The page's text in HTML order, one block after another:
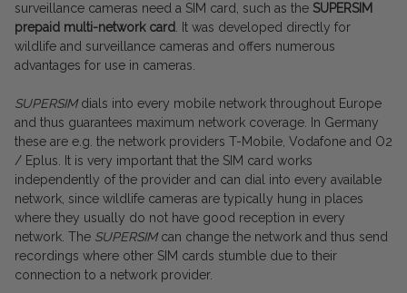
surveillance cameras need a SIM card, such as the SUPERSIM
prepaid multi-network card. It was developed directly for
wildlife and surveillance cameras and offers numerous
advantages for use in cameras.
SUPERSIMdials into every mobile network throughout Europe
and thus guarantees maximum network coverage. In Germany
these are e.g. the network providers T-Mobile, Vodafone and O2
/ Eplus. It is very important that the SIM card works
independently of the provider and can dial into every available
network, since wildlife cameras are typically hung in places
where they usually do not have good reception in every
network. The SUPERSIMcan change the network and thus send
recordings where other SIM cards stumble due to their
connection to a network provider.